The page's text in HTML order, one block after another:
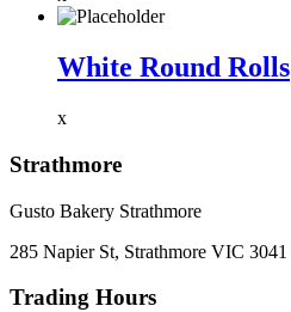
White Round Rolls
x
Strathmore
Gusto Bakery Strathmore
285 Napier St, Strathmore VIC 3041
Trading Hours